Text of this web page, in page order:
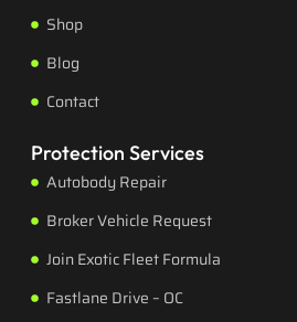
Shop
Blog
Contact
Protection Services
Autobody Repair
Broker Vehicle Request
Join Exotic Fleet Formula
Fastlane Drive – OC